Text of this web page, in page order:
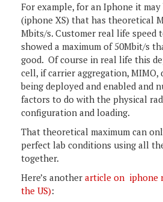
For example, for an Iphone it may
(iphone XS) that has theoretical
Mbits/s. Customer real life speed
showed a maximum of 50Mbit/s
good. Of course in real life this
cell, if carrier aggregation,
being deployed and enabled and
factors to do with the physical
configuration and loading.
That theoretical maximum can
perfect lab conditions using all
together.
Here’s another article on iphone
the US):